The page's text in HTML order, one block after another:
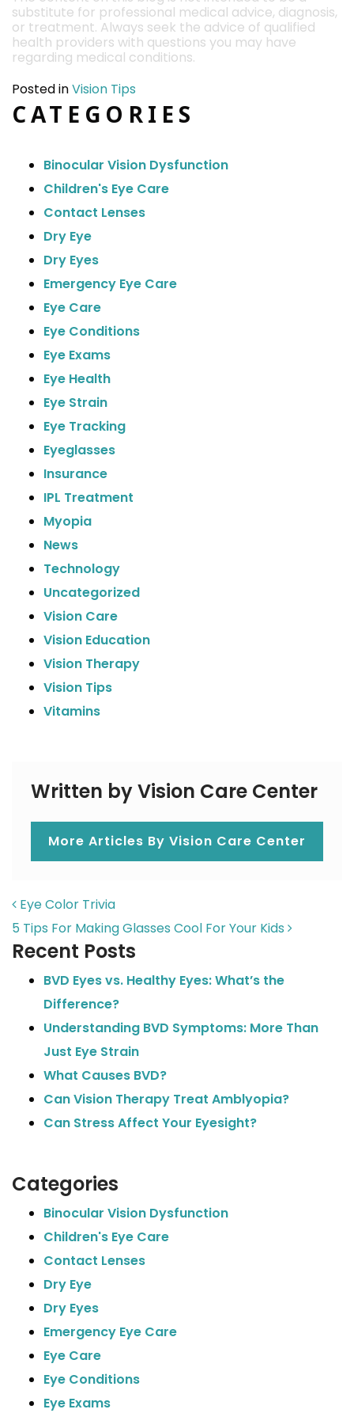
substitute for professional medical advice, diagnosis,
or treatment. Always seek the advice of qualified
health providers with questions you may have
regarding medical conditions.
Posted inVision Tips
CATEGORIES
Binocular Vision Dysfunction
Children's Eye Care
Contact Lenses
Dry Eye
Dry Eyes
Emergency Eye Care
Eye Care
Eye Conditions
Eye Exams
Eye Health
Eye Strain
Eye Tracking
Eyeglasses
Insurance
IPL Treatment
Myopia
News
Technology
Uncategorized
Vision Care
Vision Education
Vision Therapy
Vision Tips
Vitamins
Written by Vision Care Center
More Articles By Vision Care Center
POST NAVIGATION
Eye Color Trivia
5 Tips For Making Glasses Cool For Your Kids
Recent Posts
BVD Eyes vs. Healthy Eyes: What’s the
Difference?
Understanding BVD Symptoms: More Than
Just Eye Strain
What Causes BVD?
Can Vision Therapy Treat Amblyopia?
Can Stress Affect Your Eyesight?
Categories
Binocular Vision Dysfunction
Children's Eye Care
Contact Lenses
Dry Eye
Dry Eyes
Emergency Eye Care
Eye Care
Eye Conditions
Eye Exams